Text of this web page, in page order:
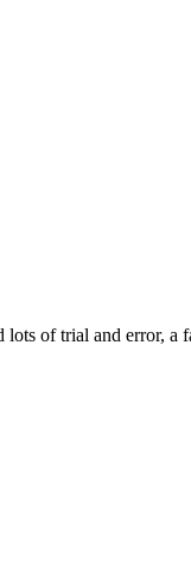
of trial and error, a